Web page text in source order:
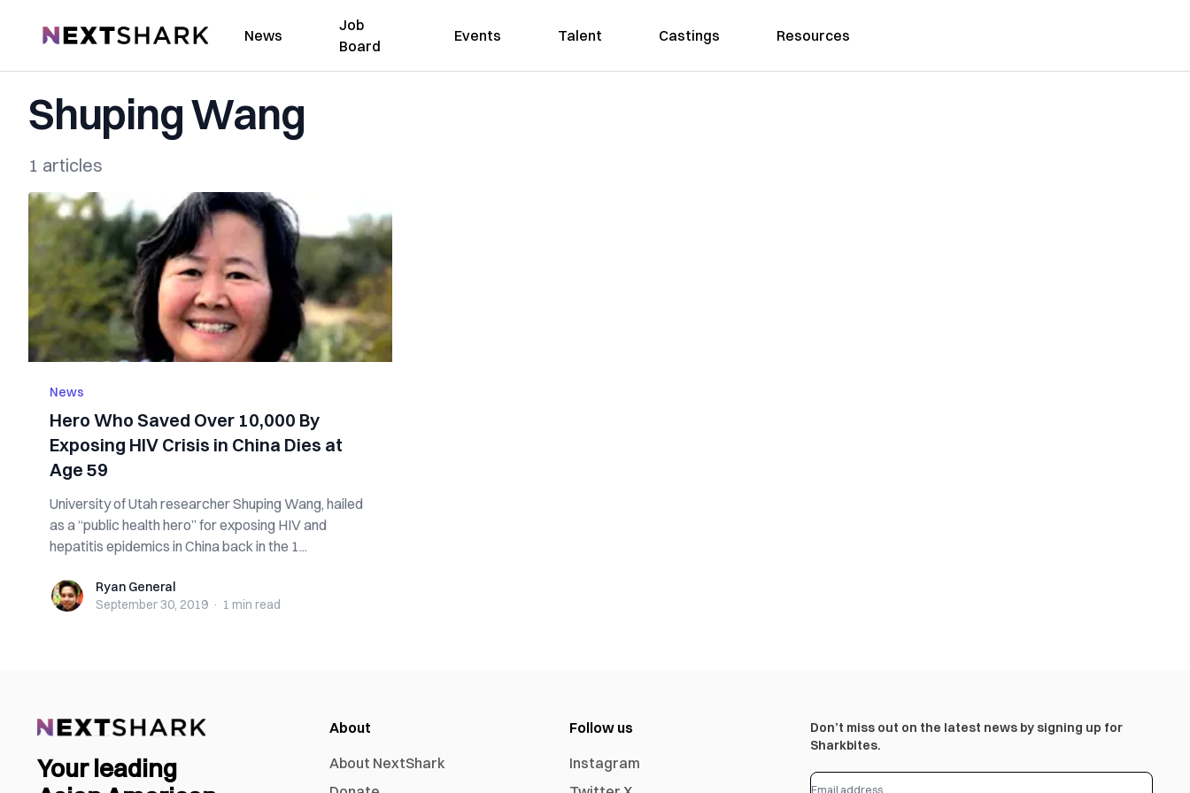
NextShark News
Job
Board
Events Talent Castings Resources
Shuping Wang
1 articles
News
Hero Who Saved Over 10,000 By
Exposing HIV Crisis in China Dies at
Age 59
University of Utah researcher Shuping Wang, hailed
as a “public health hero” for exposing HIV and
hepatitis epidemics in China back in the 1...
Ryan GeneralRyan General
September 30, 2019 · 1 min read
Your leading
About
About NextShark
Follow us
Instagram
Don’t miss out on the latest news by signing up for
Sharkbites.